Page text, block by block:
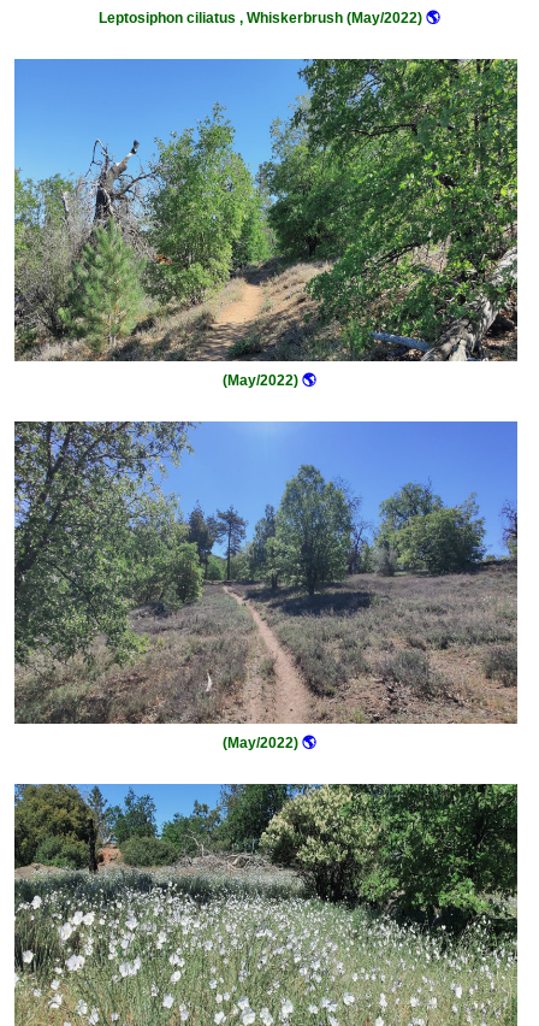
Leptosiphon ciliatus , Whiskerbrush (May/2022) 🌎
(May/2022) 🌎
(May/2022) 🌎